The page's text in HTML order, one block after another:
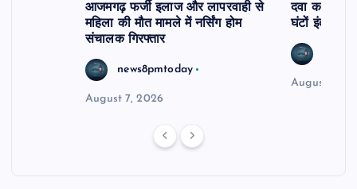
आजमगढ़ फर्जी इलाज और लापरवाही से
महिला की मौत मामले में नर्सिंग होम
संचालक गिरफ्तार
news8pmtoday
August 7, 2026
दवा कक्ष में
घंटों इंतजार
August 6,